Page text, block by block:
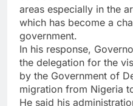
areas especially in the
which has become a
government.
In his response,
the delegation for the
by the Government of
migration from Nigeria
He said his